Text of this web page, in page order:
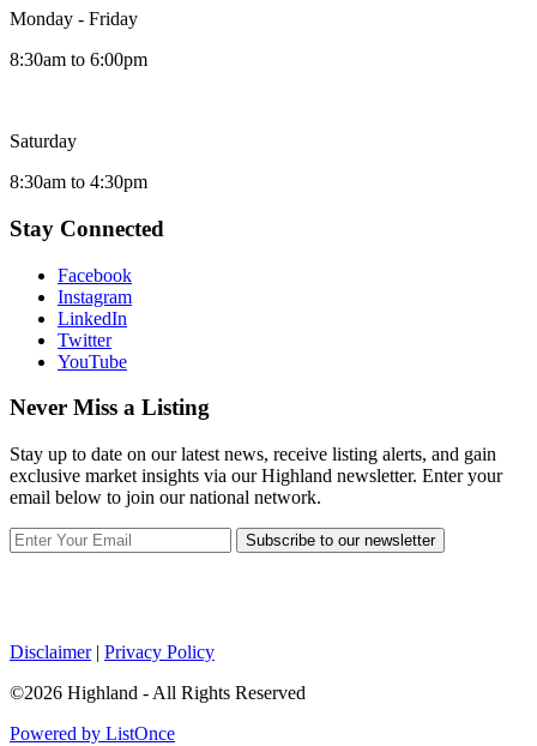
Monday - Friday
8:30am to 6:00pm
Saturday
8:30am to 4:30pm
Stay Connected
Facebook
Instagram
LinkedIn
Twitter
YouTube
Never Miss a Listing
Stay up to date on our latest news, receive listing alerts, and gain
exclusive market insights via our Highland newsletter. Enter your
email below to join our national network.
Subscribe to our newsletter
Disclaimer| Privacy Policy
©2026 Highland - All Rights Reserved
Powered by ListOnce